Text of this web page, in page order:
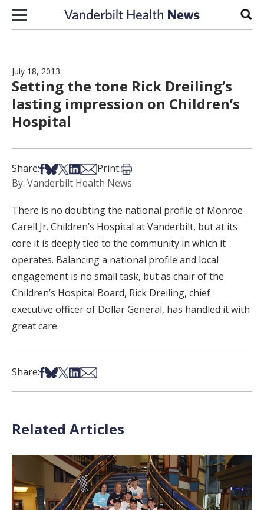
Skip to content
July 18, 2013
Setting the tone Rick Dreiling’s
lasting impression on Children’s
Hospital
Share:Share on Facebook
Share on Bsky
Share on X
Share on LinkedIn
Share via Email
Print:Print this article
By: Vanderbilt Health News
There is no doubting the national profile of Monroe
Carell Jr. Children’s Hospital at Vanderbilt, but at its
core it is deeply tied to the community in which it
operates. Balancing a national profile and local
engagement is no small task, but as chair of the
Children’s Hospital Board, Rick Dreiling, chief
executive officer of Dollar General, has handled it with
great care.
Share:Share on Facebook
Share on Bsky
Share on X
Share on LinkedIn
Share via Email
Related Articles